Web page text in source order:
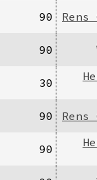
90
90
30
90
90